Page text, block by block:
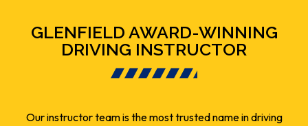
GLENFIELD AWARD-WINNING
DRIVING INSTRUCTOR
Our instructor team is the most trusted name in driving